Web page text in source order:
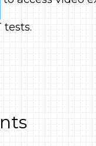
tests.